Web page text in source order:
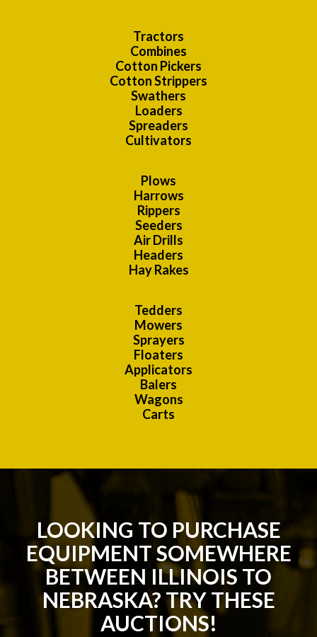
Tractors
Combines
Cotton Pickers
Cotton Strippers
Swathers
Loaders
Spreaders
Cultivators
Plows
Harrows
Rippers
Seeders
Air Drills
Headers
Hay Rakes
Tedders
Mowers
Sprayers
Floaters
Applicators
Balers
Wagons
Carts
LOOKING TO PURCHASE
EQUIPMENT SOMEWHERE
BETWEEN ILLINOIS TO
NEBRASKA? TRY THESE
AUCTIONS!